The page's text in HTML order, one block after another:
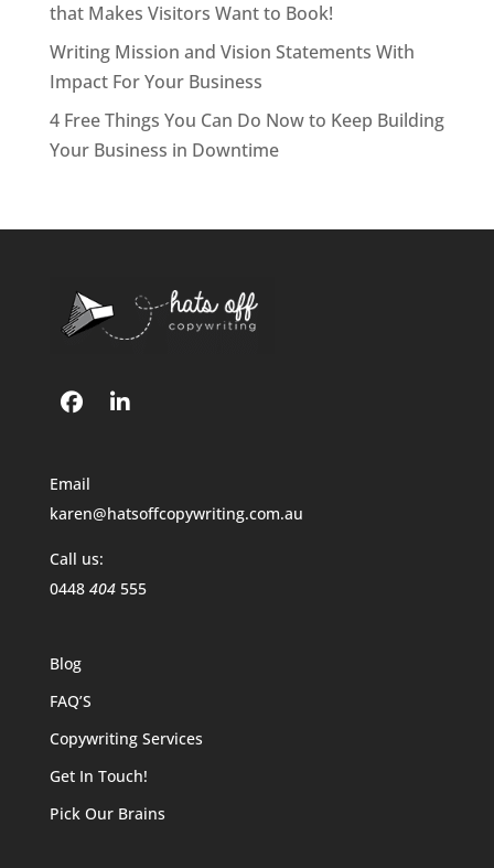
that Makes Visitors Want to Book!
Writing Mission and Vision Statements With
Impact For Your Business
4 Free Things You Can Do Now to Keep Building
Your Business in Downtime
Email
karen@hatsoffcopywriting.com.au
Call us:
0448 404555
Blog
FAQ’S
Copywriting Services
Get In Touch!
Pick Our Brains